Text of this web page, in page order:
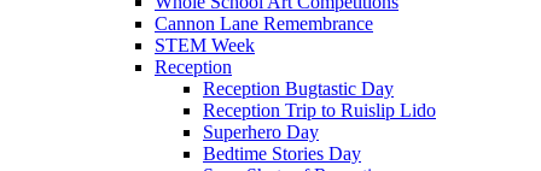
Cannon Lane Remembrance
STEM Week
Reception
Reception Bugtastic Day
Reception Trip to Ruislip Lido
Superhero Day
Bedtime Stories Day